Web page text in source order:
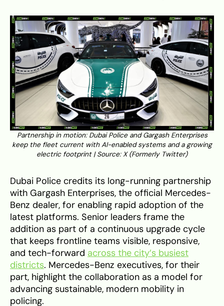
Partnership in motion: Dubai Police and Gargash Enterprises
keep the fleet current with AI-enabled systems and a growing
electric footprint | Source:X (Formerly Twitter)
Dubai Police credits its long-running partnership
with Gargash Enterprises, the official Mercedes-
Benz dealer, for enabling rapid adoption of the
latest platforms. Senior leaders frame the
addition as part of a continuous upgrade cycle
that keeps frontline teams visible, responsive,
and tech-forward across the city’s busiest
districts. Mercedes-Benz executives, for their
part, highlight the collaboration as a model for
advancing sustainable, modern mobility in
policing.